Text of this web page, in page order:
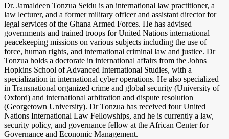
Dr. Jamaldeen Tonzua Seidu is an international law practitioner, a
law lecturer, and a former military officer and assistant director for
legal services of the Ghana Armed Forces. He has advised
governments and trained troops for United Nations international
peacekeeping missions on various subjects including the use of
force, human rights, and international criminal law and justice. Dr
Tonzua holds a doctorate in international affairs from the Johns
Hopkins School of Advanced International Studies, with a
specialization in international cyber operations. He also specialized
in Transnational organized crime and global security (University of
Oxford) and international arbitration and dispute resolution
(Georgetown University). Dr Tonzua has received four United
Nations International Law Fellowships, and he is currently a law,
security policy, and governance fellow at the African Center for
Governance and Economic Management.